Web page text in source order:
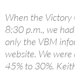
When the Victory
8:30 p.m., we
only the VBM
website. We
45% to 30%.